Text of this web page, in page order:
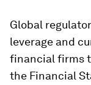
Global
leverage and
financial firms
the Financial